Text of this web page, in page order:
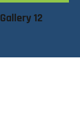
Gallery 12